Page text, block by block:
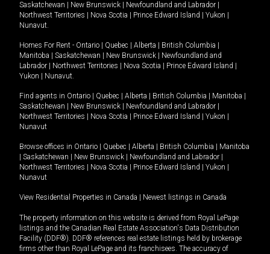
Saskatchewan
New Brunswick Newfoundland and Labrador
Northwest Territories
Nova Scotia Prince Edward Island Yukon
Nunavut.
Homes For Rent - Ontario Quebec Alberta British Columbia
Manitoba
Saskatchewan New Brunswick
Newfoundland and
Labrador
Northwest Territories Nova Scotia Prince Edward Island
Yukon
Nunavut.
Find agents in Ontario Quebec Alberta British Columbia Manitoba
Saskatchewan
New Brunswick Newfoundland and Labrador
Northwest Territories
Nova Scotia Prince Edward Island Yukon
Nunavut
Browse offices in Ontario Quebec Alberta British Columbia
Manitoba
Saskatchewan New Brunswick Newfoundland and Labrador
Northwest Territories
Nova Scotia Prince Edward Island Yukon
Nunavut
View Residential Properties in Canada Newest listings in Canada
The property information on this website is derived from Royal LePage
listings and the Canadian Real Estate Association's Data Distribution
Facility (DDF®). DDF® references real estate listings held by brokerage
firms other than Royal LePage and its franchisees. The accuracy of